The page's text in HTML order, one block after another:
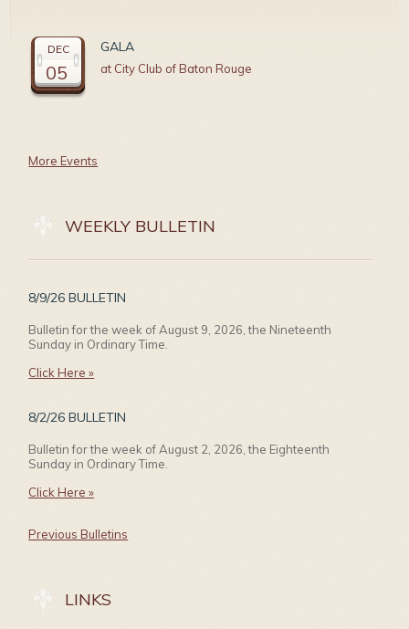
DEC
05
GALA
at City Club of Baton Rouge
More Events
WEEKLY BULLETIN
8/9/26 BULLETIN
Bulletin for the week of August 9, 2026, the Nineteenth
Sunday in Ordinary Time.
Click Here »
8/2/26 BULLETIN
Bulletin for the week of August 2, 2026, the Eighteenth
Sunday in Ordinary Time.
Click Here »
Previous Bulletins
LINKS